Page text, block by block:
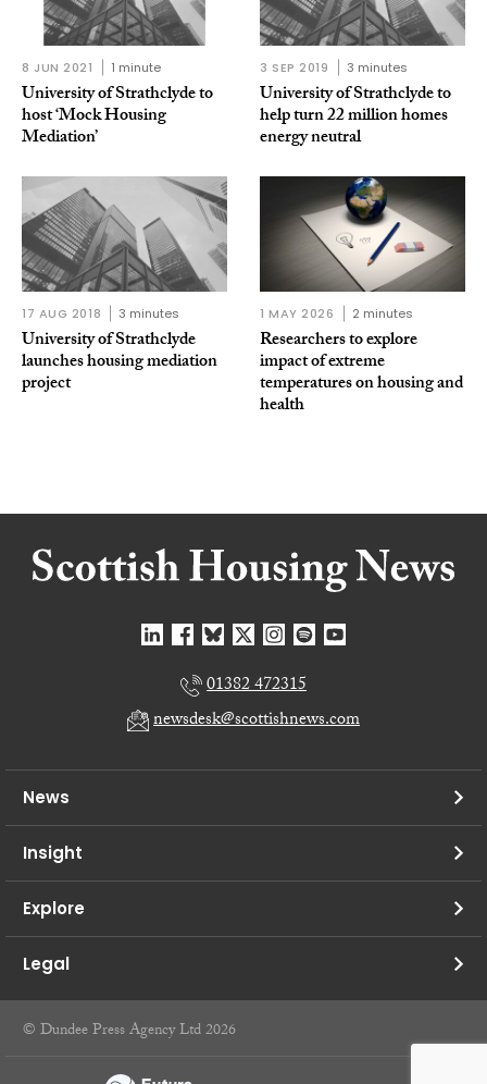
8 JUN 2021 1 minute
University of Strathclyde to
host ‘Mock Housing
Mediation’
3 SEP 2019 3 minutes
University of Strathclyde to
help turn 22 million homes
energy neutral
17 AUG 2018 3 minutes
University of Strathclyde
launches housing mediation
project
1 MAY 2026 2 minutes
Researchers to explore
impact of extreme
temperatures on housing and
health
01382 472315
newsdesk@scottishnews.com
News
Insight
Explore
Legal
© Dundee Press Agency Ltd 2026